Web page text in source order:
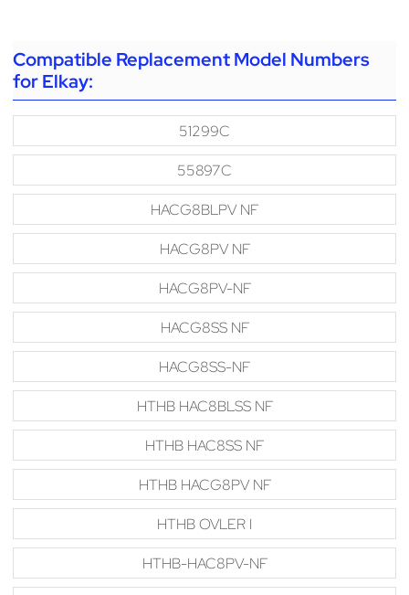
Compatible Replacement Model Numbers
for Elkay:
51299C
55897C
HACG8BLPV NF
HACG8PV NF
HACG8PV-NF
HACG8SS NF
HACG8SS-NF
HTHB HAC8BLSS NF
HTHB HAC8SS NF
HTHB HACG8PV NF
HTHB OVLER I
HTHB-HAC8PV-NF